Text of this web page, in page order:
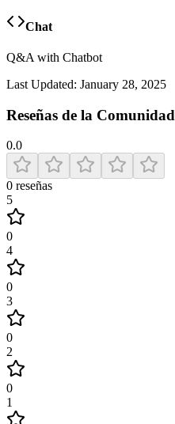
Chat
Q&A with Chatbot
Last Updated: January 28, 2025
Reseñas de la Comunidad
0.0
0 reseñas
5
0
4
0
3
0
2
0
1